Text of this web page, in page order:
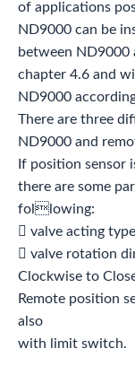
of applications
ND9000 can be
between ND9000
chapter 4.6 and
ND9000
There are three
ND9000 and
If position sensor
there are some
following:
 valve acting
 valve rotation
Clockwise to
Remote position
also
with limit switch.